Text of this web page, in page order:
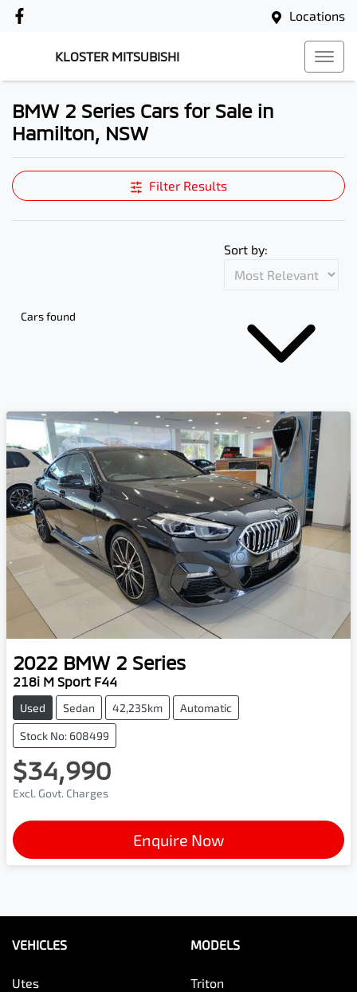
Locations
KLOSTER MITSUBISHI
BMW 2 Series Cars for Sale in
Hamilton, NSW
Filter Results
Cars found
Sort by:
2022 BMW 2 Series
218i M Sport F44
Used Sedan 42,235km Automatic
Stock No: 608499
$34,990
Excl. Govt. Charges
Enquire Now
VEHICLES
Utes
MODELS
Triton